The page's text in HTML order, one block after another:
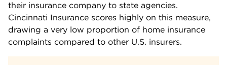
their insurance company to state agencies.
Cincinnati Insurance scores highly on this measure,
drawing a very low proportion of home insurance
complaints compared to other U.S. insurers.